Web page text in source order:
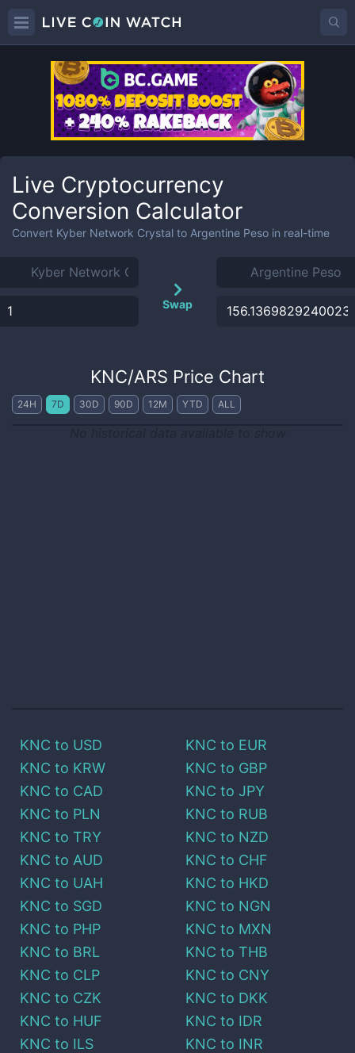
Live Cryptocurrency
Conversion Calculator
Convert Kyber Network Crystal to Argentine Peso in real-time
Swap
KNC/ARS Price Chart
24H 7D 30D 90D 12M YTD ALL
KNC to USD KNC to EUR
KNC to KRW KNC to GBP
KNC to CAD KNC to JPY
KNC to PLN KNC to RUB
KNC to TRY KNC to NZD
KNC to AUD KNC to CHF
KNC to UAH KNC to HKD
KNC to SGD KNC to NGN
KNC to PHP KNC to MXN
KNC to BRL KNC to THB
KNC to CLP KNC to CNY
KNC to CZK KNC to DKK
KNC to HUF KNC to IDR
KNC to ILS KNC to INR